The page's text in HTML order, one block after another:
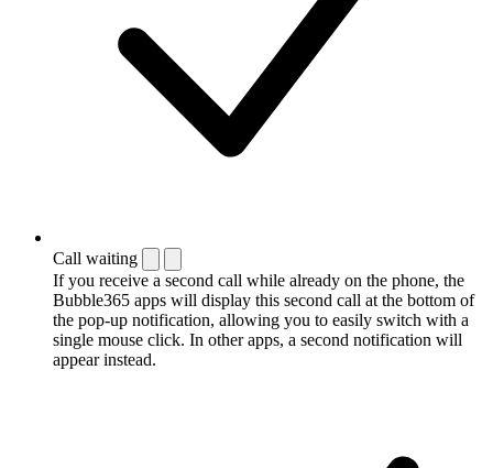
Call waiting
If you receive a second call while already on the phone, the
Bubble365 apps will display this second call at the bottom of
the pop-up notification, allowing you to easily switch with a
single mouse click. In other apps, a second notification will
appear instead.